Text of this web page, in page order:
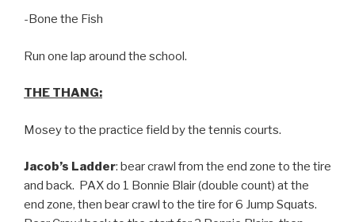
-Bone the Fish
Run one lap around the school.
THE THANG:
Mosey to the practice field by the tennis courts.
Jacob’s Ladder: bear crawl from the end zone to the tire
and back. PAX do 1 Bonnie Blair (double count) at the
end zone, then bear crawl to the tire for 6 Jump Squats.